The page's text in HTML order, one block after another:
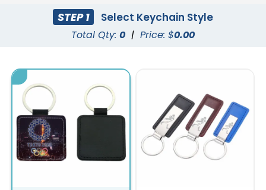
STEP 1 Select Keychain Style
Total Qty: 0 | Price: $0.00